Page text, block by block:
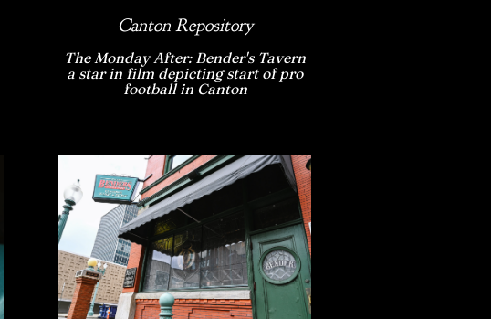
Canton Repository
The Monday After: Bender's Tavern
a star in film depicting start of pro
football in Canton